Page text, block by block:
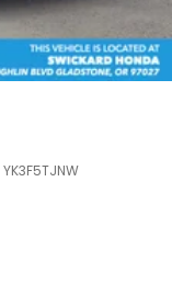
YK3F5TJNW